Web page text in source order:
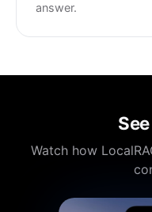
answer.
Watch how